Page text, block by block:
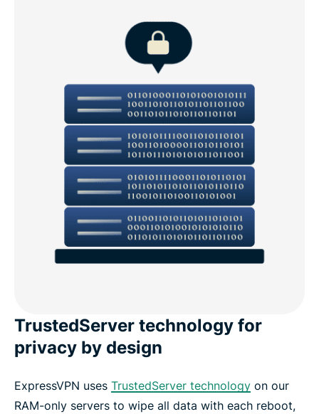
TrustedServer technology for
privacy by design
ExpressVPN uses TrustedServer technology on our
RAM-only servers to wipe all data with each reboot,